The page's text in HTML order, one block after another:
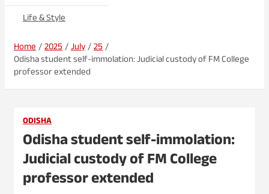
Life & Style
Home 2025 July 25
Odisha student self-immolation: Judicial custody of FM College
professor extended
ODISHA
Odisha student self-immolation:
Judicial custody of FM College
professor extended